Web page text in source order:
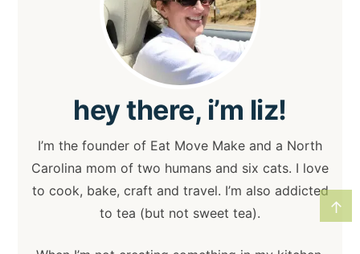
↑
heythere, i’m liz!
I’m the founder of Eat Move Make and a North
Carolina mom of two humans and six cats. I love
to cook, bake, craft and travel. I’m also addicted
to tea (but not sweet tea).